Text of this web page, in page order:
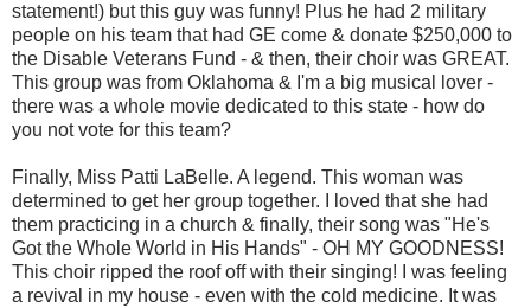
statement!) but this guy was funny! Plus he had 2 military
people on his team that had GE come & donate $250,000 to
the Disable Veterans Fund - & then, their choir was GREAT.
This group was from Oklahoma & I'm a big musical lover -
there was a whole movie dedicated to this state - how do
you not vote for this team?
Finally, Miss Patti LaBelle. A legend. This woman was
determined to get her group together. I loved that she had
them practicing in a church & finally, their song was "He's
Got the Whole World in His Hands" - OH MY GOODNESS!
This choir ripped the roof off with their singing! I was feeling
a revival in my house - even with the cold medicine. It was